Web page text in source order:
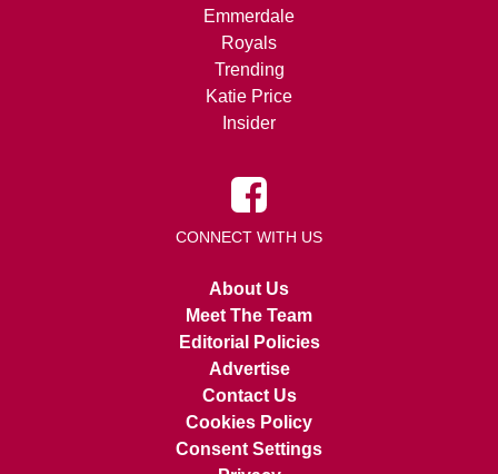
Emmerdale
Royals
Trending
Katie Price
Insider
CONNECT WITH US
About Us
Meet The Team
Editorial Policies
Advertise
Contact Us
Cookies Policy
Consent Settings